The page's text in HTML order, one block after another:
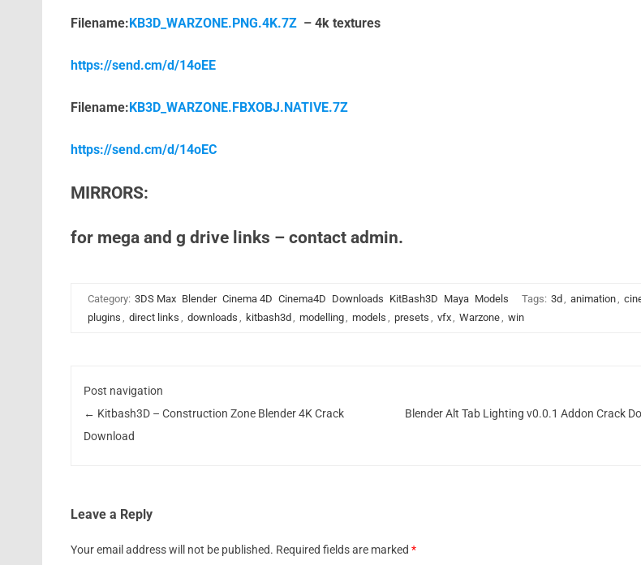
Filename:KB3D_WARZONE.PNG.4K.7Z– 4k textures
https://send.cm/d/14oEE
Filename:KB3D_WARZONE.FBXOBJ.NATIVE.7Z
https://send.cm/d/14oEC
MIRRORS:
for mega and g drive links – contact admin.
Category: 3DS Max Blender Cinema 4D Cinema4D Downloads KitBash3D Maya Models Tags: 3d , animation,
plugins , direct links , downloads , kitbash3d , modelling, models , presets , vfx, Warzone, win
Post navigation
← Kitbash3D – Construction Zone Blender 4K Crack
Download
Blender Alt Tab Lighting v0.0.1 Addon Crack
Leave a Reply
Your email address will not be published. Required fields are marked *